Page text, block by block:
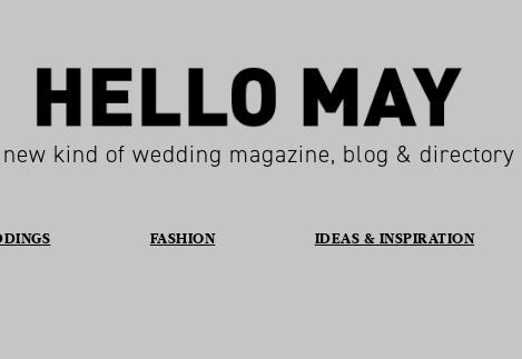
kind of wedding magazine, blog & directory
FASHION IDEAS & INSPIRATION